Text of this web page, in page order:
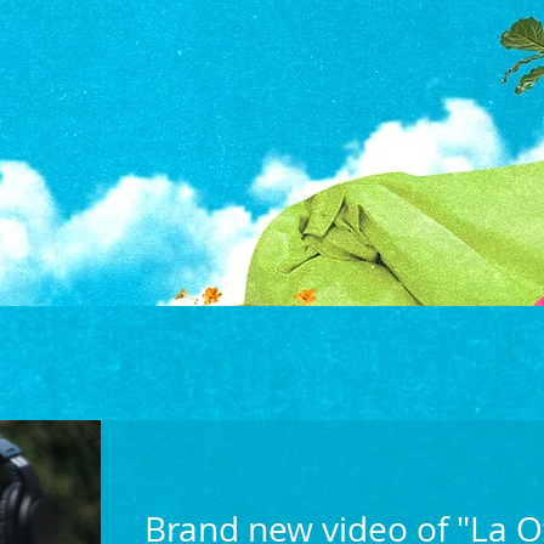
Brand new video of "La